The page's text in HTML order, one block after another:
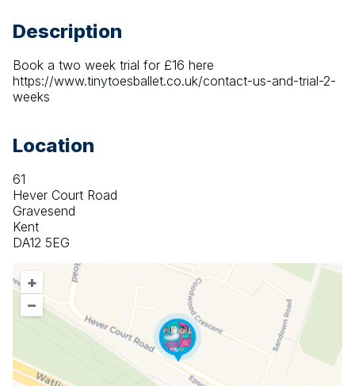
Description
Book a two week trial for £16 here
https://www.tinytoesballet.co.uk/contact-us-and-trial-2-
weeks
Location
61
Hever Court Road
Gravesend
Kent
DA12 5EG
+
–